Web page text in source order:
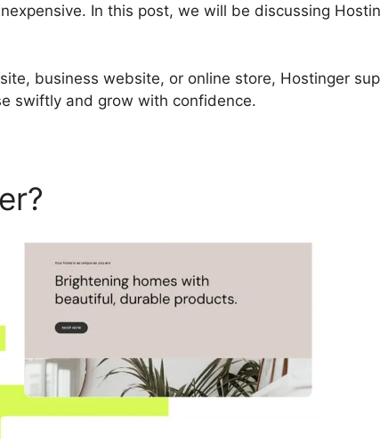
In this post, we will be discussing
business website, or online store, Hostinger
swiftly and grow with confidence.